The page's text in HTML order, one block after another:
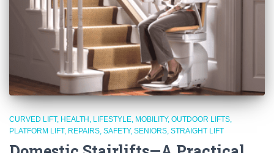
CURVED LIFT HEALTH LIFESTYLE MOBILITY OUTDOOR LIFTS
PLATFORM LIFT REPAIRS SAFETY SENIORS STRAIGHT LIFT